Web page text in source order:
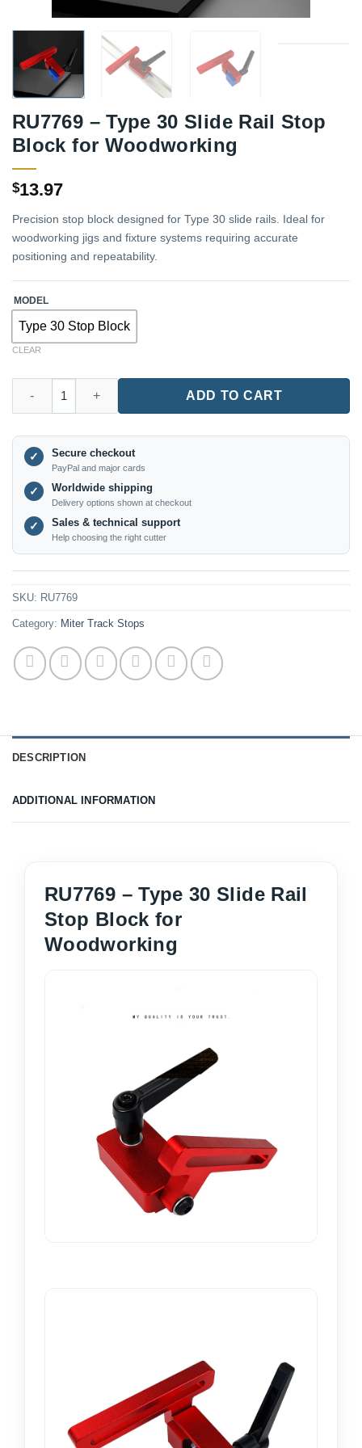
RU7769 – Type 30 Slide Rail Stop
Block for Woodworking
$13.97
Precision stop block designed for Type 30 slide rails. Ideal for
woodworking jigs and fixture systems requiring accurate
positioning and repeatability.
MODEL
Type 30 Stop Block
CLEAR
ADD TO CART
✓ Secure checkout
PayPal and major cards
✓ Worldwide shipping
Delivery options shown at checkout
✓ Sales & technical support
Help choosing the right cutter
SKU: RU7769
Category: Miter Track Stops
DESCRIPTION
ADDITIONAL INFORMATION
RU7769 – Type 30 Slide Rail
Stop Block for
Woodworking